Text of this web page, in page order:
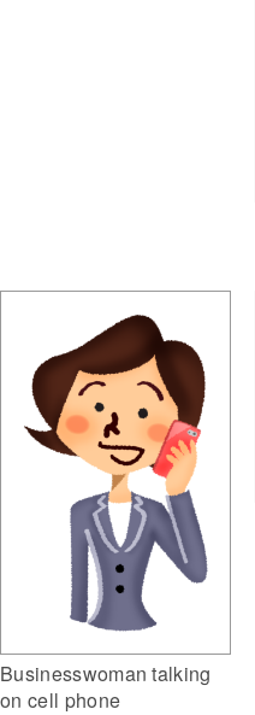
Businesswoman talking
on cell phone